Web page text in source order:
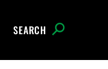
SEARCH